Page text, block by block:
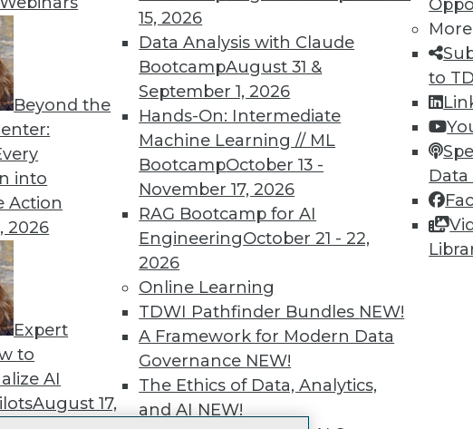
Beyond the
into
Action
2026
Expert
to
AI
August 17,
15, 2026
Data Analysis with Claude
BootcampAugust 31 &
September 1, 2026
Hands-On: Intermediate
Machine Learning // ML
BootcampOctober 13 -
November 17, 2026
RAG Bootcamp for AI
EngineeringOctober 21 - 22,
2026
Online Learning
TDWI Pathfinder Bundles NEW!
A Framework for Modern Data
Governance NEW!
The Ethics of Data, Analytics,
and AI NEW!
More
to
TDWI MEMBERSHIP
Get immediate access to
video library,
more.
Find the right level of Membership for you.
Learn More
TDWI
About TDWI
Events
Press Center
Media Center